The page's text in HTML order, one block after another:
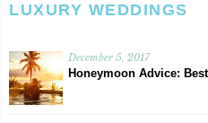
LUXURY WEDDINGS
December 5, 2017
Honeymoon Advice: